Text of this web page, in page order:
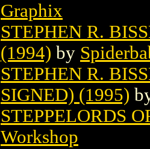
Graphix
STEPHEN R.
(1994) by
STEPHEN R.
SIGNED) (1995)
STEPPELORDS
Workshop